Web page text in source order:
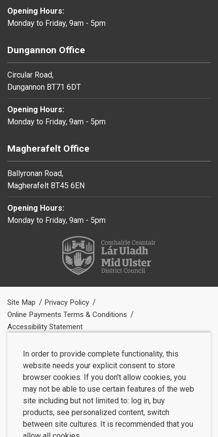
Opening Hours:
Monday to Friday, 9am - 5pm
Dungannon Office
Circular Road,
Dungannon BT71 6DT
Opening Hours:
Monday to Friday, 9am - 5pm
Magherafelt Office
Ballyronan Road,
Magherafelt BT45 6EN
Opening Hours:
Monday to Friday, 9am - 5pm
Site Map
Privacy Policy
Online Payments Terms & Conditions
Accessibility Statement
In order to provide complete functionality, this
website needs your explicit consent to store
browser cookies. If you don't allow cookies, you
may not be able to use certain features of the web
site including but not limited to: log in, buy
products, see personalized content, switch
between site cultures. It is recommended that you